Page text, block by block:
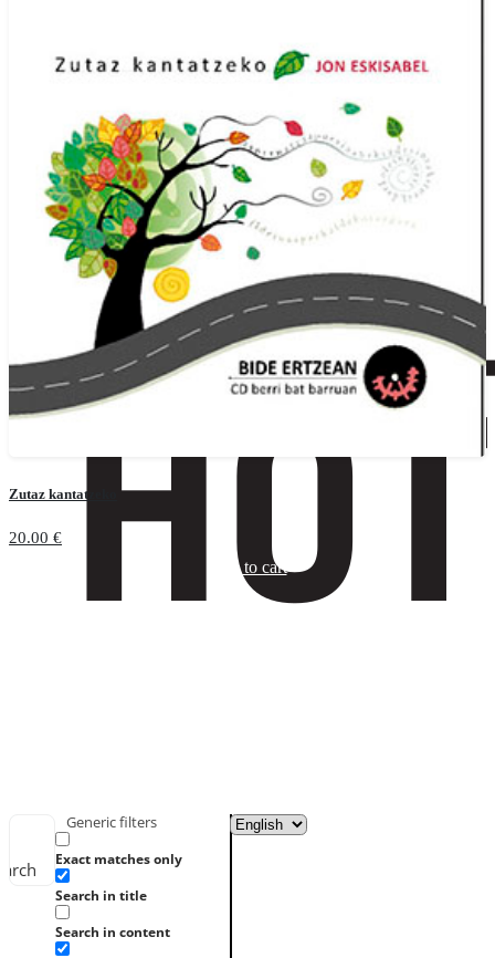
Generic filters
Exact matches only
Search in title
Search in content
Zutaz kantatzeko
20.00 €
Add to cart